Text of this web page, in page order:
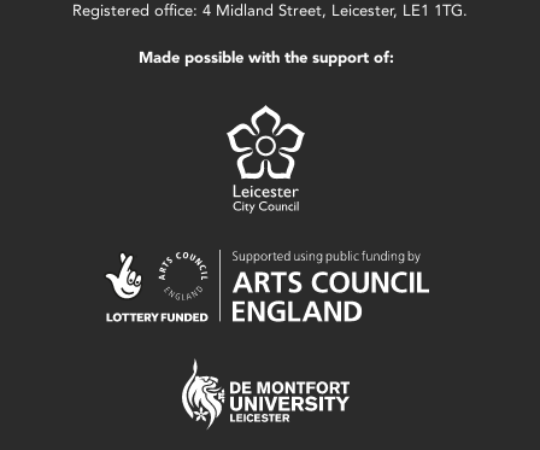
Registered office: 4 Midland Street, Leicester, LE1 1TG.
Made possible with the support of: